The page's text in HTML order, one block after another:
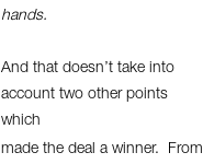
hands.
And that doesn’t take into
account two other points
which
made the deal a winner.
From